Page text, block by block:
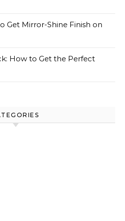
Get Mirror-Shine Finish on
How to Get the Perfect